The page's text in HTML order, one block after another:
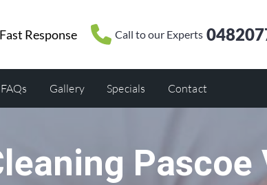
Fast Response Call to our Experts
FAQs Gallery Specials Contact
Pascoe